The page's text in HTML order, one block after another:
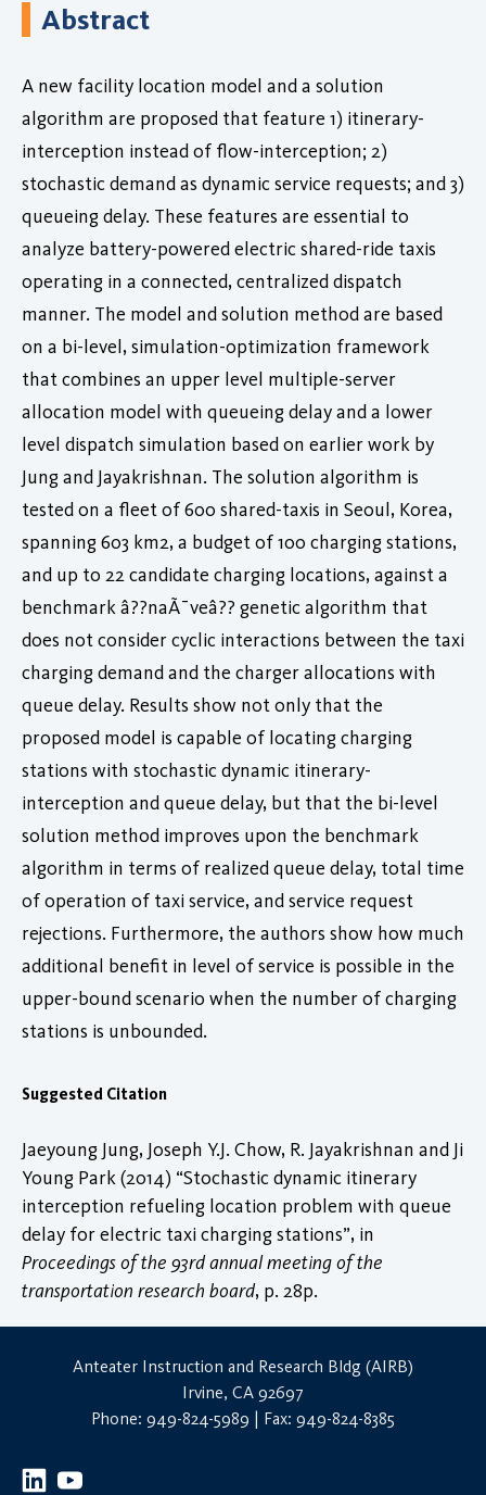
Abstract
A new facility location model and a solution
algorithm are proposed that feature 1) itinerary-
interception instead of flow-interception; 2)
stochastic demand as dynamic service requests; and 3)
queueing delay. These features are essential to
analyze battery-powered electric shared-ride taxis
operating in a connected, centralized dispatch
manner. The model and solution method are based
on a bi-level, simulation-optimization framework
that combines an upper level multiple-server
allocation model with queueing delay and a lower
level dispatch simulation based on earlier work by
Jung and Jayakrishnan. The solution algorithm is
tested on a fleet of 600 shared-taxis in Seoul, Korea,
spanning 603 km2, a budget of 100 charging stations,
and up to 22 candidate charging locations, against a
benchmark â??naÃ¯veâ?? genetic algorithm that
does not consider cyclic interactions between the taxi
charging demand and the charger allocations with
queue delay. Results show not only that the
proposed model is capable of locating charging
stations with stochastic dynamic itinerary-
interception and queue delay, but that the bi-level
solution method improves upon the benchmark
algorithm in terms of realized queue delay, total time
of operation of taxi service, and service request
rejections. Furthermore, the authors show how much
additional benefit in level of service is possible in the
upper-bound scenario when the number of charging
stations is unbounded.
Suggested Citation
Jaeyoung Jung, Joseph Y.J. Chow, R. Jayakrishnan and Ji
Young Park (2014) “Stochastic dynamic itinerary
interception refueling location problem with queue
delay for electric taxi charging stations”, in
Proceedings of the 93rd annual meeting of the
transportation research board, p. 28p.
Anteater Instruction and Research Bldg (AIRB)
Irvine, CA 92697
Phone: 949-824-5989 | Fax: 949-824-8385